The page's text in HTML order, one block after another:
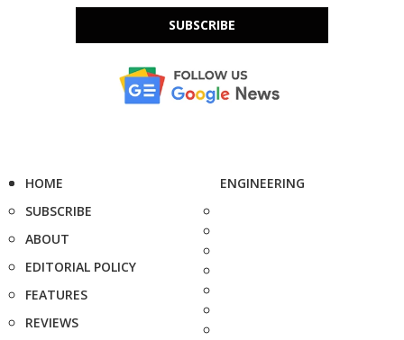
SUBSCRIBE
HOME
SUBSCRIBE
ABOUT
EDITORIAL POLICY
FEATURES
REVIEWS
ENGINEERING